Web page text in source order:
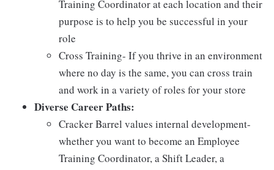
Training Coordinator at each location and their
purpose is to help you be successful in your
role
Cross Training- If you thrive in an environment
where no day is the same, you can cross train
and work in a variety of roles for your store
Diverse Career Paths:
Cracker Barrel values internal development-
whether you want to become an Employee
Training Coordinator, a Shift Leader, a